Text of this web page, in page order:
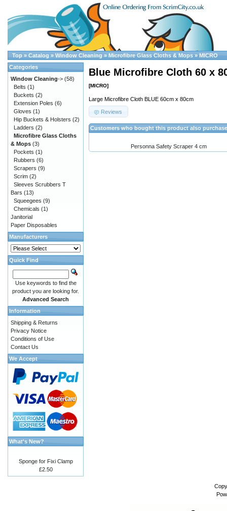
Top » Catalog » Window Cleaning » Microfibre Glass Cloths & Mops » MICRO
Blue Microfibre Cloth 60 x
[MICRO]
Large Microfibre Cloth BLUE 60cm x 80cm
Reviews
Customers who bought this product also
Personna Safety Scraper 4 cm
Categories
Window Cleaning-> (58)
Belts (1)
Buckets (2)
Extension Poles (6)
Gloves (1)
Hip Buckets & Holsters (2)
Ladders (2)
Microfibre Glass Cloths
& Mops (3)
Pockets (1)
Rubbers (6)
Scrapers (9)
Scrim (2)
Sleeves Scrubbers T
Bars (13)
Squeegees (9)
Chemicals (1)
Janitorial
Paper Disposables
Manufacturers
Quick Find
Use keywords to find the
product you are looking for.
Advanced Search
Information
Shipping & Returns
Privacy Notice
Conditions of Use
Contact Us
We Accept
What's New?
Sponge for Fixi Clamp
£2.50